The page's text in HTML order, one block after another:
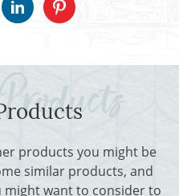
products you might be
similar products, and
want to consider to